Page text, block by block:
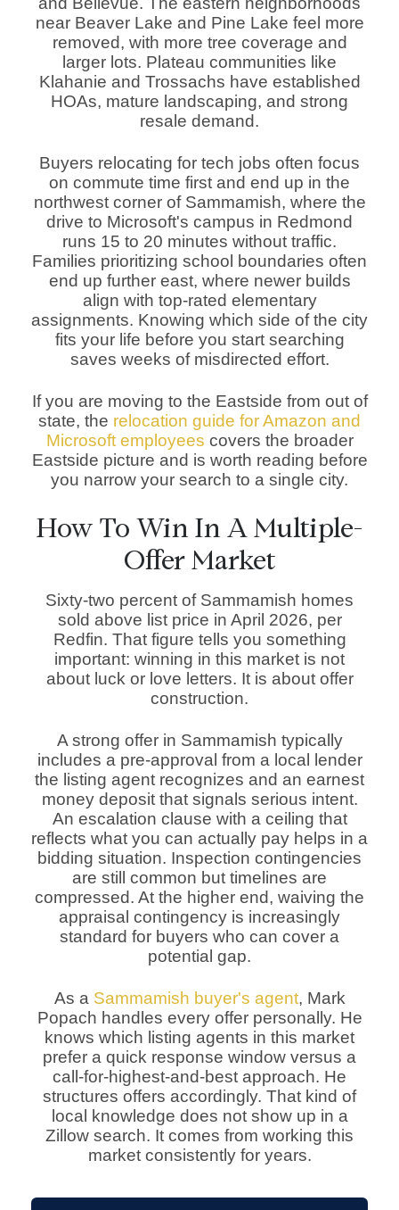
near Beaver Lake and Pine Lake feel more
removed, with more tree coverage and
larger lots. Plateau communities like
Klahanie and Trossachs have established
HOAs, mature landscaping, and strong
resale demand.
Buyers relocating for tech jobs often focus
on commute time first and end up in the
northwest corner of Sammamish, where the
drive to Microsoft's campus in Redmond
runs 15 to 20 minutes without traffic.
Families prioritizing school boundaries often
end up further east, where newer builds
align with top-rated elementary
assignments. Knowing which side of the city
fits your life before you start searching
saves weeks of misdirected effort.
If you are moving to the Eastside from out of
state, the relocation guide for Amazon and
Microsoft employees covers the broader
Eastside picture and is worth reading before
you narrow your search to a single city.
How To Win In A Multiple-
Offer Market
Sixty-two percent of Sammamish homes
sold above list price in April 2026, per
Redfin. That figure tells you something
important: winning in this market is not
about luck or love letters. It is about offer
construction.
A strong offer in Sammamish typically
includes a pre-approval from a local lender
the listing agent recognizes and an earnest
money deposit that signals serious intent.
An escalation clause with a ceiling that
reflects what you can actually pay helps in a
bidding situation. Inspection contingencies
are still common but timelines are
compressed. At the higher end, waiving the
appraisal contingency is increasingly
standard for buyers who can cover a
potential gap.
As a Sammamish buyer's agent, Mark
Popach handles every offer personally. He
knows which listing agents in this market
prefer a quick response window versus a
call-for-highest-and-best approach. He
structures offers accordingly. That kind of
local knowledge does not show up in a
Zillow search. It comes from working this
market consistently for years.